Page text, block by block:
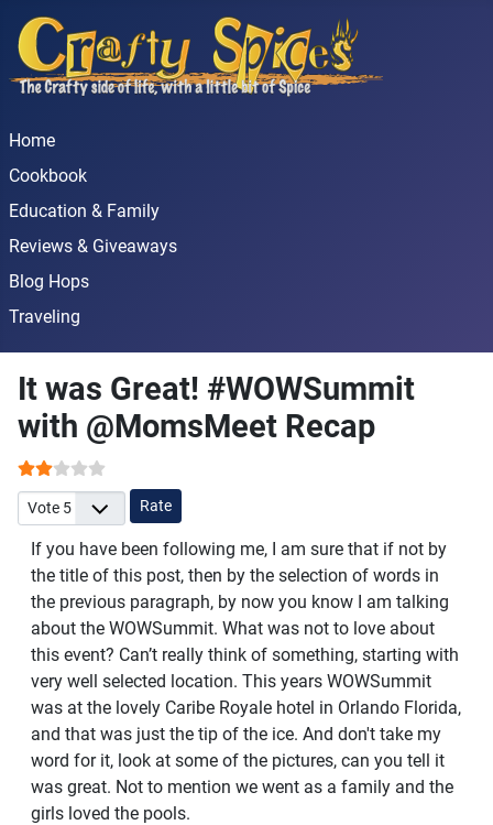
Home
Cookbook
Education & Family
Reviews & Giveaways
Blog Hops
Traveling
It was Great! #WOWSummit
with @MomsMeet Recap
User Rating:
Please Rate
If you have been following me, I am sure that if not by
the title of this post, then by the selection of words in
the previous paragraph, by now you know I am talking
about the WOWSummit. What was not to love about
this event? Can’t really think of something, starting with
very well selected location. This years WOWSummit
was at the lovely Caribe Royale hotel in Orlando Florida,
and that was just the tip of the ice. And don't take my
word for it, look at some of the pictures, can you tell it
was great. Not to mention we went as a family and the
girls loved the pools.